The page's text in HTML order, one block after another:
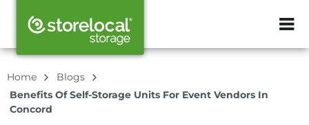
ZIP or City,
Home
Blogs
Benefits Of Self-Storage Units For Event Vendors In
Concord